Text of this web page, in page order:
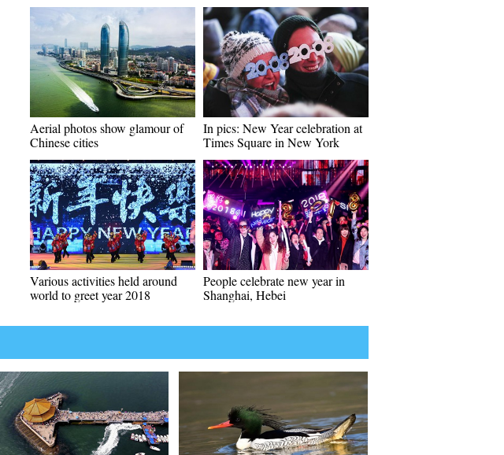
Aerial photos show glamour of
Chinese cities
In pics: New Year celebration at
Times Square in New York
Various activities held around
world to greet year 2018
People celebrate new year in
Shanghai, Hebei